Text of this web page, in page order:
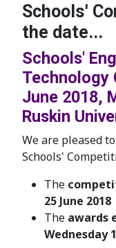
Schools'
the date...
Schools'
Technology
June 2018,
Ruskin
We are pleased
Schools'
The
25 June 2018
The awards
Wednesday